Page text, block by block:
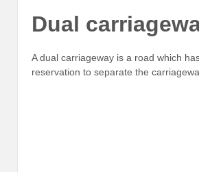
Dual
A dual carriageway is a road which
reservation to separate the